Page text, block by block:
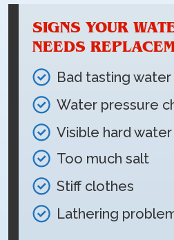
SIGNS YOUR
NEEDS
Bad tasting water
Water pressure
Visible hard
Too much salt
Stiff clothes
Lathering